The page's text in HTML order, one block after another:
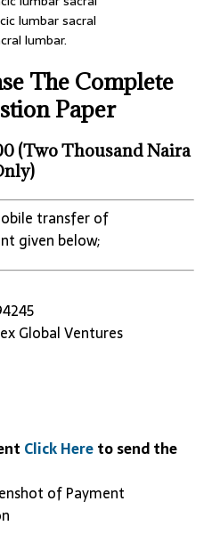
lumbar sacral
lumbar.
The Complete
Paper
(Two Thousand Naira
transfer of
given below;
Global Ventures
Click Hereto send the
of Payment